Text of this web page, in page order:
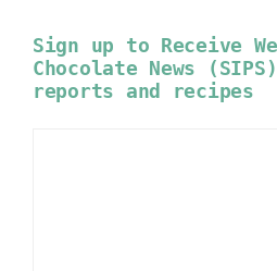
Sign up to Receive
Chocolate News
reports and recipes